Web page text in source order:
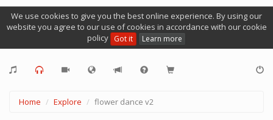
We use cookies to give you the best online experience. By using our
website you agree to our use of cookies in accordance with our cookie
policy Got it Learn more
Home Explore flower dance v2